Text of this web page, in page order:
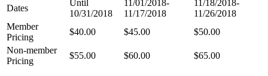
Dates
Until
10/31/2018
11/01/2018-
11/17/2018
11/18/2018-
11/26/2018
Member
Pricing
$40.00 $45.00
$50.00
Non-member
Pricing
$55.00 $60.00 $65.00